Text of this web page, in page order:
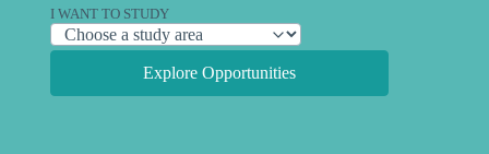
I WANT TO STUDY
Explore Opportunities